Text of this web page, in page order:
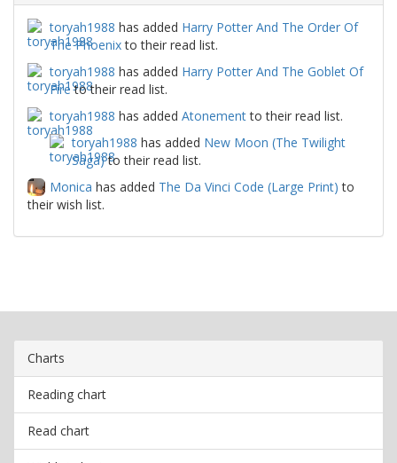
toryah1988 has added Harry Potter And The Order Of
The Phoenixto their read list.
toryah1988 has added Harry Potter And The Goblet Of
Fireto their read list.
toryah1988 has added Atonementto their read list.
toryah1988 has added New Moon (The Twilight
Saga)to their read list.
Monica has added The Da Vinci Code (Large Print) to
their wish list.
Charts
Reading chart
Read chart